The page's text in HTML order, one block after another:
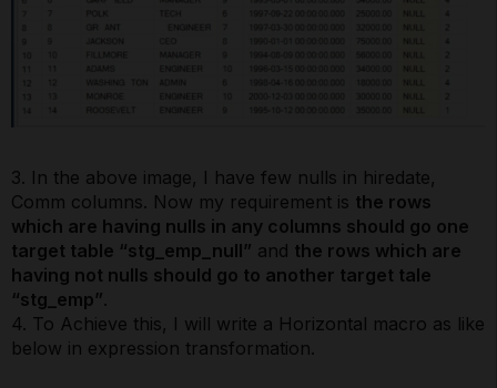
3. In the above image, I have few nulls in hiredate,
Comm columns. Now my requirement is the rows
which are having nulls in any columns should go one
target table “stg_emp_null” and the rows which are
having not nulls should go to another target tale
“stg_emp”.
4. To Achieve this, I will write a Horizontal macro as like
below in expression transformation.